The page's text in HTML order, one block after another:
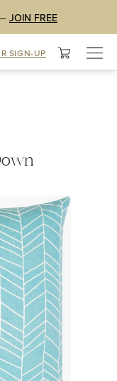
JOIN FREE
SIGN-UP